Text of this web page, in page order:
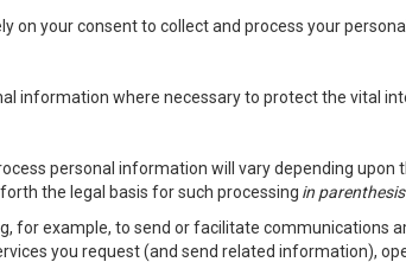
on your consent to collect and process your
information where necessary to protect the vital
personal information will vary depending
the legal basis for such processing in parenthesis
for example, to send or facilitate communications
you request (and send related information),